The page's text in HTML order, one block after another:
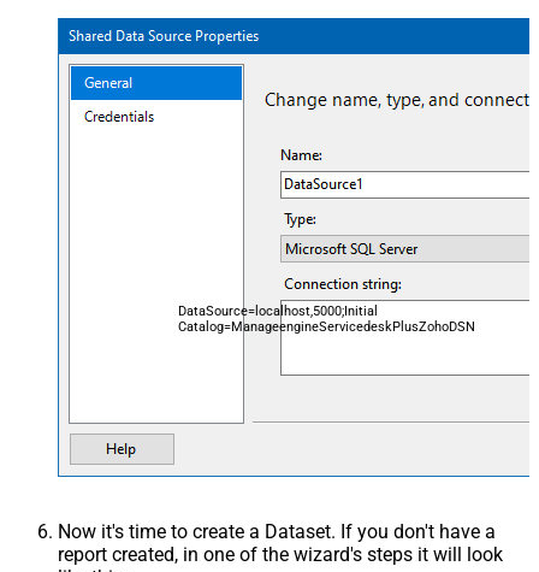
DataSource=localhost,5000;Initial
Catalog=ManageengineServicedeskPlusZohoDSN
Now it's time to create a Dataset. If you don't have a
report created, in one of the wizard's steps it will look